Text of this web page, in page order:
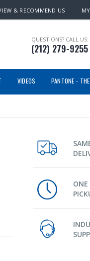
& RECOMMEND US
QUESTIONS? CALL US:
(212) 279-9255
VIDEOS PANTONE -
ONE